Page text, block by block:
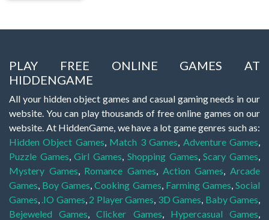
PLAY FREE ONLINE GAMES AT
HIDDENGAME
All your hidden object games and casual gaming needs in our
website. You can play thousands of free online games on our
website. At HiddenGame, we have a lot game genres such as:
Hidden Object Games, Match 3 Games, Adventure Games,
Puzzle Games,Girl Games, Shopping Games,Scary Games,
Mystery Games, Romance Games, Action Games,Arcade
Games, Boy Games,Cooking Games, Farming Games,Social
Games, .IO Games, 2 Player Games, 3D Games, Baby Games,
Bejeweled Games,Clicker Games, Hypercasual Games,